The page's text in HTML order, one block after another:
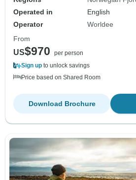
Operated in
English
Operator
Worldee
From
US$970
per person
Sign up to unlock savings
Price based on Shared Room
Download Brochure